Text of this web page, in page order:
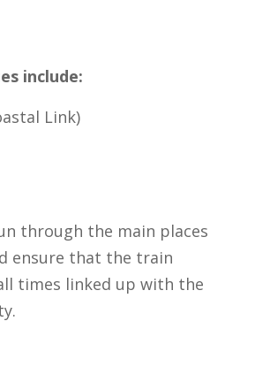
include:
Link)
through the main places
ensure that the train
times linked up with the